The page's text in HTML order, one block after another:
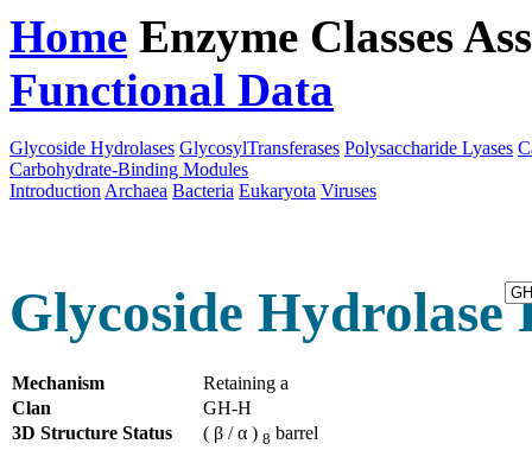
Home Enzyme Classes
Functional Data
Glycoside Hydrolases GlycosylTransferases Polysaccharide Lyases
Carbohydrate-Binding Modules
Introduction Archaea Bacteria Eukaryota Viruses
Glycoside Hydrolase
Mechanism
Retaining a
Clan
GH-H
3D Structure Status
( β / α ) 8 barrel